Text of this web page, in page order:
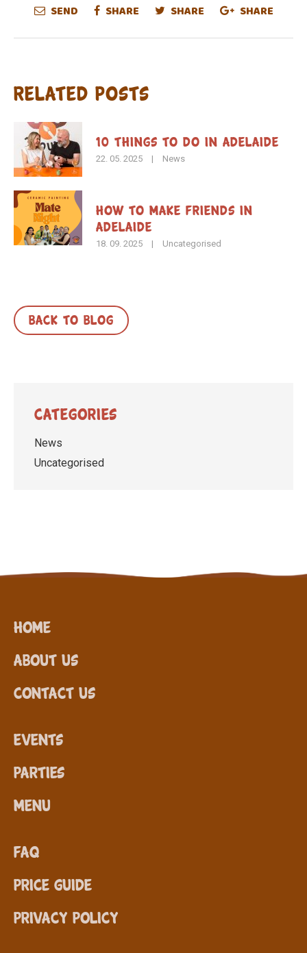
SEND SHARE SHARE SHARE
Related Posts
10 Things to Do in Adelaide
22. 05. 2025 | News
How To Make Friends in
Adelaide
18. 09. 2025 | Uncategorised
BACK TO BLOG
Categories
News
Uncategorised
Home
About Us
Contact Us
Events
Parties
Menu
FAQ
Price Guide
Privacy Policy